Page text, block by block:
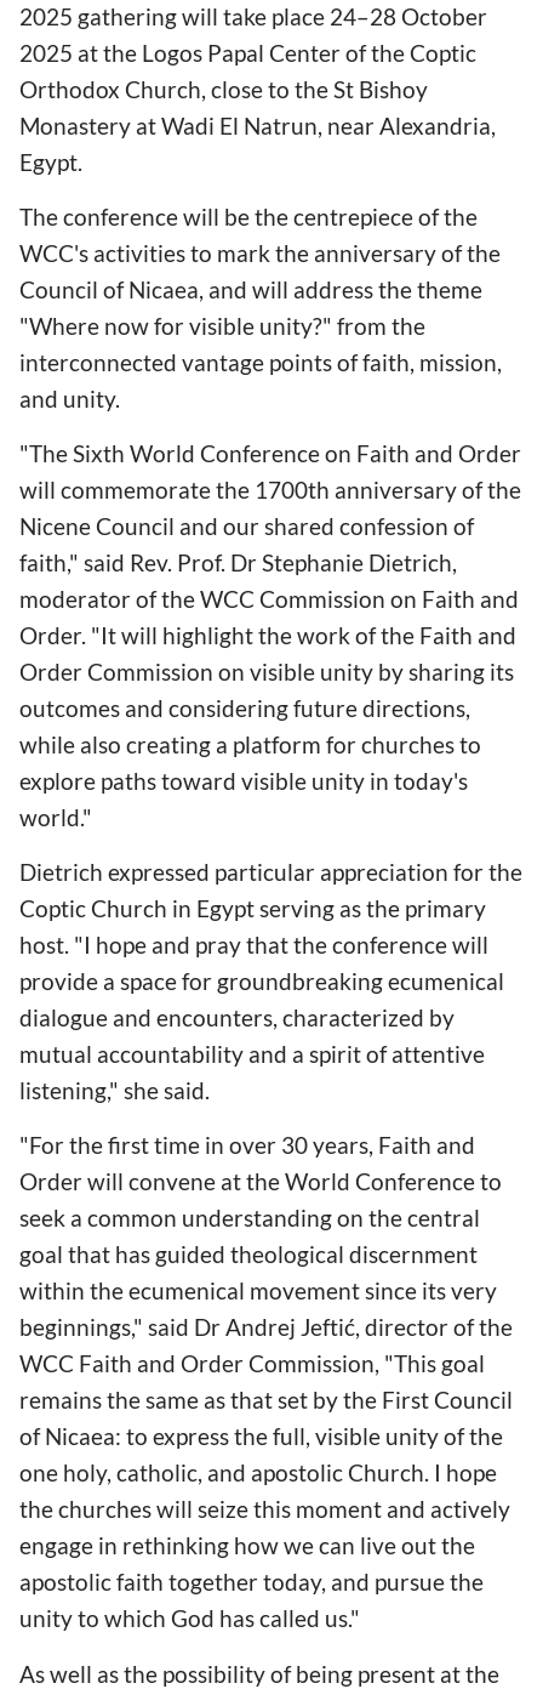
2025 gathering will take place 24–28 October
2025 at the Logos Papal Center of the Coptic
Orthodox Church, close to the St Bishoy
Monastery at Wadi El Natrun, near Alexandria,
Egypt.
The conference will be the centrepiece of the
WCC's activities to mark the anniversary of the
Council of Nicaea, and will address the theme
"Where now for visible unity?" from the
interconnected vantage points of faith, mission,
and unity.
"The Sixth World Conference on Faith and Order
will commemorate the 1700th anniversary of the
Nicene Council and our shared confession of
faith," said Rev. Prof. Dr Stephanie Dietrich,
moderator of the WCC Commission on Faith and
Order. "It will highlight the work of the Faith and
Order Commission on visible unity by sharing its
outcomes and considering future directions,
while also creating a platform for churches to
explore paths toward visible unity in today's
world."
Dietrich expressed particular appreciation for the
Coptic Church in Egypt serving as the primary
host. "I hope and pray that the conference will
provide a space for groundbreaking ecumenical
dialogue and encounters, characterized by
mutual accountability and a spirit of attentive
listening," she said.
"For the first time in over 30 years, Faith and
Order will convene at the World Conference to
seek a common understanding on the central
goal that has guided theological discernment
within the ecumenical movement since its very
beginnings," said Dr Andrej Jeftić, director of the
WCC Faith and Order Commission, "This goal
remains the same as that set by the First Council
of Nicaea: to express the full, visible unity of the
one holy, catholic, and apostolic Church. I hope
the churches will seize this moment and actively
engage in rethinking how we can live out the
apostolic faith together today, and pursue the
unity to which God has called us."
As well as the possibility of being present at the